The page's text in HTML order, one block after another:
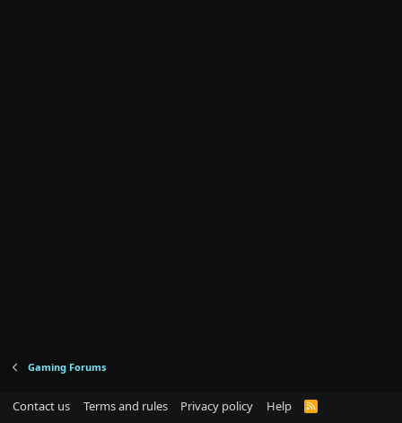
Gaming Forums
Contact us Terms and rules Privacy policy Help
R